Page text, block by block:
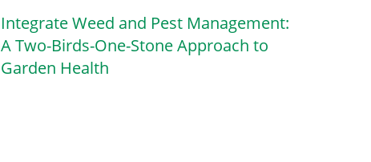
Integrate Weed and Pest Management:
A Two-Birds-One-Stone Approach to
Garden Health